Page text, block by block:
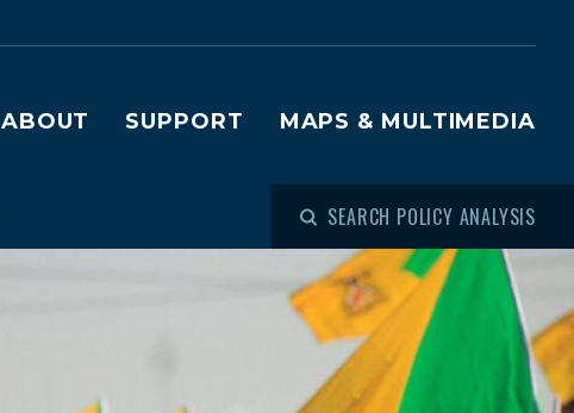
ABOUT SUPPORT MAPS & MULTIMEDIA
SEARCH POLICY ANALYSIS